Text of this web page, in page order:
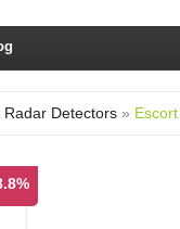
Radar Detectors»